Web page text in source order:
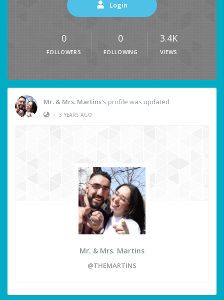
Login
0
FOLLOWERS
0
FOLLOWING
3.4K
VIEWS
Mr. & Mrs. Martins's profile was updated
• 3 YEARS AGO
Mr. & Mrs. Martins
@THEMARTINS